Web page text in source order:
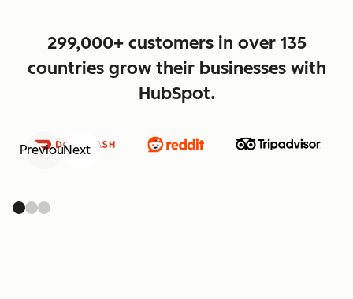
299,000+ customers in over 135
countries grow their businesses with
HubSpot.
PreviousNext